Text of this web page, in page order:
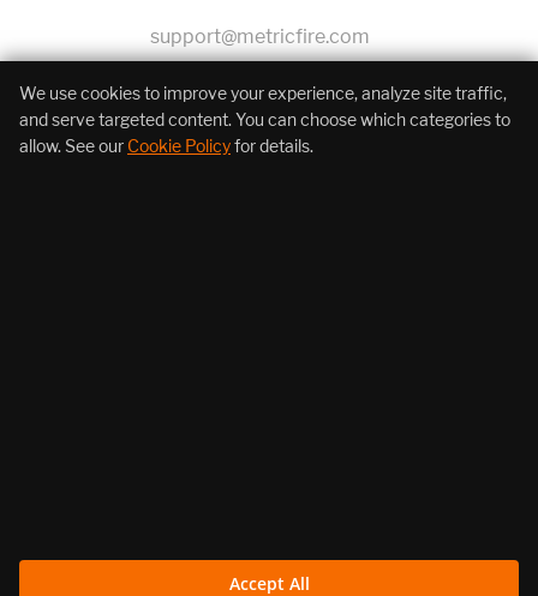
support@metricfire.com
+1 (855) 206-7352
We use cookies to improve your experience, analyze site traffic,
and serve targeted content. You can choose which categories to
allow. See our Cookie Policyfor details.
Accept All